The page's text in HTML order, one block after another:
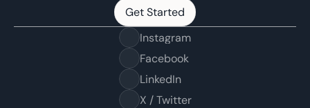
Get Started
Get Started
Instagram
Facebook
LinkedIn
X / Twitter